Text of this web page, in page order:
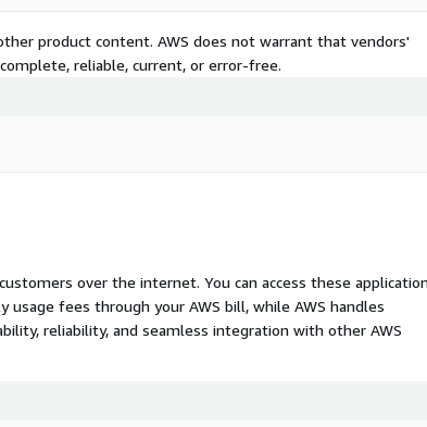
product content. AWS does not warrant that vendors'
reliable, current, or error-free.
over the internet. You can access these
fees through your AWS bill, while AWS handles
reliability, and seamless integration with other AWS